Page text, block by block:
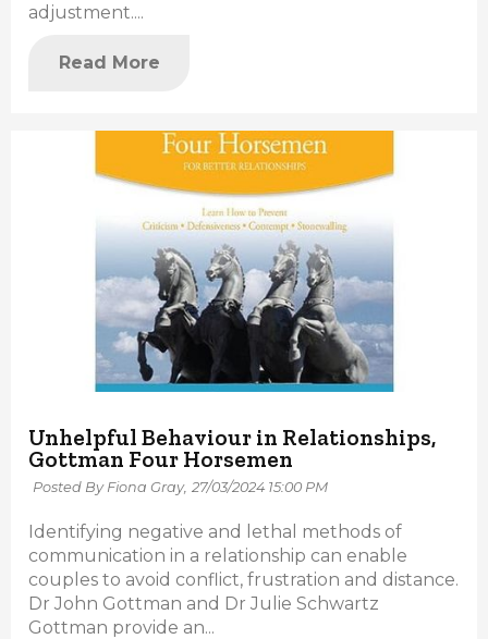
adjustment....
Read More
Unhelpful Behaviour in Relationships,
Gottman Four Horsemen
Posted By Fiona Gray, 27/03/2024 15:00 PM
Identifying negative and lethal methods of
communication in a relationship can enable
couples to avoid conflict, frustration and distance.
Dr John Gottman and Dr Julie Schwartz
Gottman provide an...